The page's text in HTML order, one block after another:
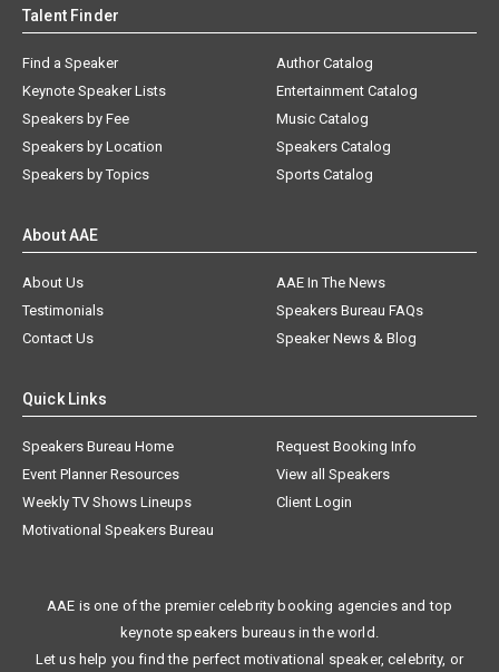
Talent Finder
Find a Speaker
Keynote Speaker Lists
Speakers by Fee
Speakers by Location
Speakers by Topics
Author Catalog
Entertainment Catalog
Music Catalog
Speakers Catalog
Sports Catalog
About AAE
About Us
AAE In The News
Testimonials
Speakers Bureau FAQs
Contact Us
Speaker News & Blog
Quick Links
Speakers Bureau Home
Request Booking Info
Event Planner Resources
View all Speakers
Weekly TV Shows Lineups
Client Login
Motivational Speakers Bureau
AAE is one of the premier celebrity booking agencies and top
keynote speakers bureaus in the world.
Let us help you find the perfect motivational speaker, celebrity, or